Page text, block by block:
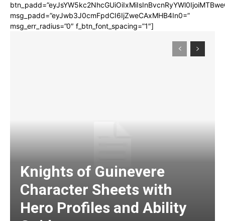
msg_padd=”eyJwb3J0cmFpdCI6IjZweCAxMHB4In0=”
msg_err_radius=”0″ f_btn_font_spacing=”1″]
Knights of Guinevere
Character Sheets with
Hero Profiles and Ability